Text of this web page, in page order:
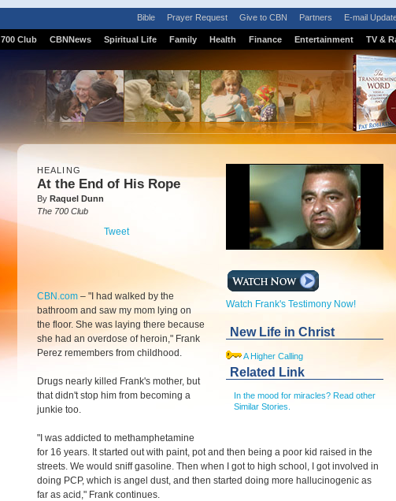
Bible Prayer Request Give to CBN Partners E-mail
700 Club CBNNews Spiritual Life Family Health Finance Entertainment TV &
Watch Frank's Testimony Now!
New Life in Christ
A Higher Calling
Related Link
In the mood for miracles? Read other
Similar Stories.
HEALING
At the End of His Rope
By Raquel Dunn
The 700 Club
Tweet
CBN.com – "I had walked by the
bathroom and saw my mom lying on
the floor. She was laying there because
she had an overdose of heroin," Frank
Perez remembers from childhood.
Drugs nearly killed Frank's mother, but
that didn't stop him from becoming a
junkie too.
"I was addicted to methamphetamine
for 16 years. It started out with paint, pot and then being a poor kid raised in the
streets. We would sniff gasoline. Then when I got to high school, I got involved in
doing PCP, which is angel dust, and then started doing more hallucinogenic as
far as acid," Frank continues.